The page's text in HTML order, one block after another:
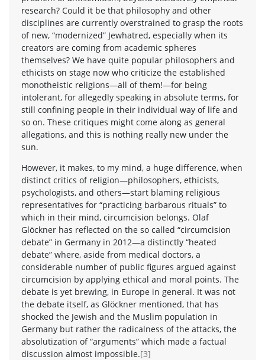
research? Could it be that philosophy and other
disciplines are currently overstrained to grasp the roots
of new, “modernized” Jewhatred, especially when its
creators are coming from academic spheres
themselves? We have quite popular philosophers and
ethicists on stage now who criticize the established
monotheistic religions—all of them!—for being
intolerant, for allegedly speaking in absolute terms, for
still confining people in their individual way of life and
so on. These critiques might come along as general
allegations, and this is nothing really new under the
sun.
However, it makes, to my mind, a huge difference, when
distinct critics of religion—philosophers, ethicists,
psychologists, and others—start blaming religious
representatives for “practicing barbarous rituals” to
which in their mind, circumcision belongs. Olaf
Glöckner has reflected on the so called “circumcision
debate” in Germany in 2012—a distinctly “heated
debate” where, aside from medical doctors, a
considerable number of public figures argued against
circumcision by applying ethical and moral points. The
debate is yet brewing, in Europe in general. It was not
the debate itself, as Glöckner mentioned, that has
shocked the Jewish and the Muslim population in
Germany but rather the radicalness of the attacks, the
absolutization of “arguments” which made a factual
discussion almost impossible.[3]